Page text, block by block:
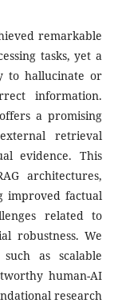
remarkable
tasks, yet a
to hallucinate or
information.
a promising
retrieval
evidence. This
architectures,
improved factual
related to
robustness. We
as scalable
human-AI
research